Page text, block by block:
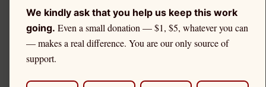
We kindly ask that you help us keep this work
going. Even a small donation — $1, $5, whatever you can
— makes a real difference. You are our only source of
support.
The BronxAttorney Ethics &
Discipline
The Bronx's legal community serves one of New York
City's most economically challenged boroughs. Attorney